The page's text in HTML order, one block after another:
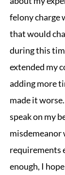
felony charge
that would
during this
extended my
adding more
made it
speak on my
requirements
enough, I